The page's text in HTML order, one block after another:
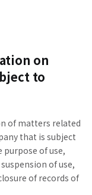
on
to
of matters related
that is subject
of use,
of use,
of records of